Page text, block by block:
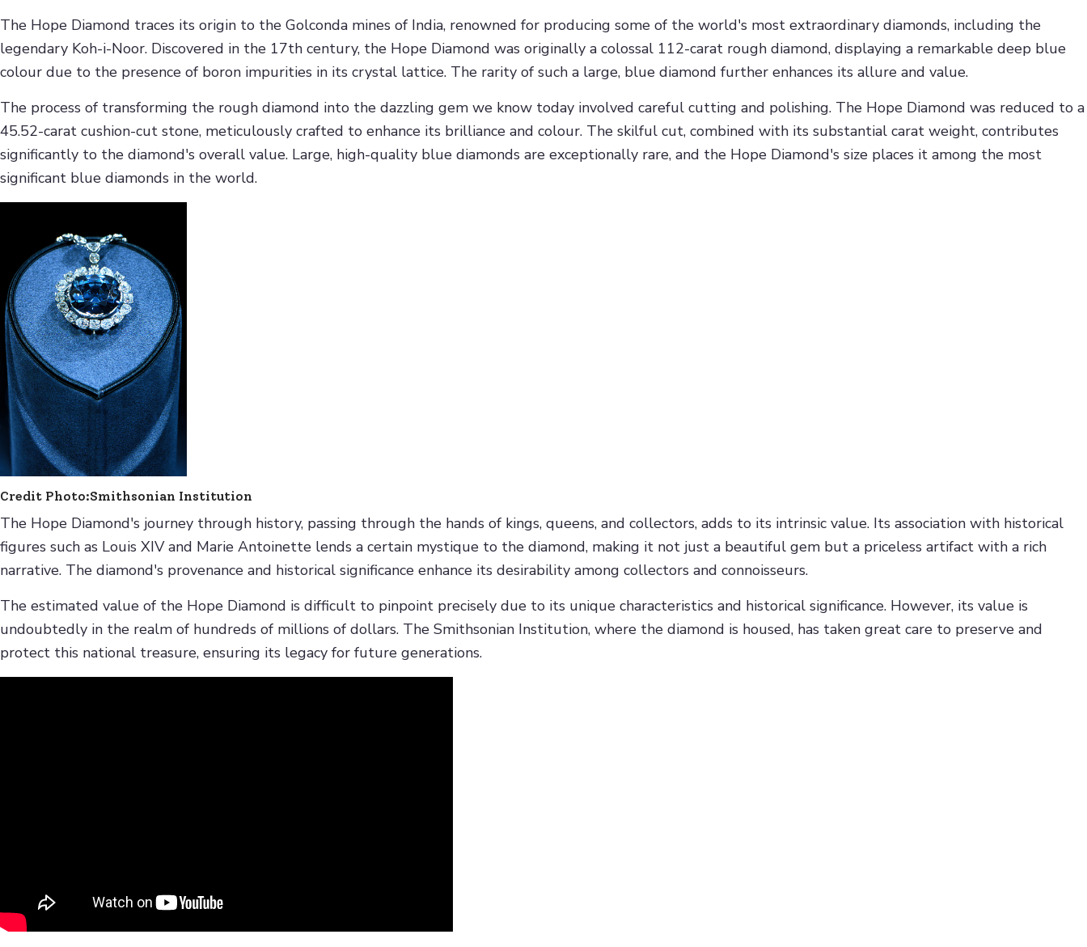
The Hope Diamond traces its origin to the Golconda mines of India, renowned for producing some of the world's most extraordinary diamonds, including the
legendary Koh-i-Noor. Discovered in the 17th century, the Hope Diamond was originally a colossal 112-carat rough diamond, displaying a remarkable deep blue
colour due to the presence of boron impurities in its crystal lattice. The rarity of such a large, blue diamond further enhances its allure and value.
The process of transforming the rough diamond into the dazzling gem we know today involved careful cutting and polishing. The Hope Diamond was reduced to a
45.52-carat cushion-cut stone, meticulously crafted to enhance its brilliance and colour. The skilful cut, combined with its substantial carat weight, contributes
significantly to the diamond's overall value. Large, high-quality blue diamonds are exceptionally rare, and the Hope Diamond's size places it among the most
significant blue diamonds in the world.
Credit Photo:Smithsonian Institution
The Hope Diamond's journey through history, passing through the hands of kings, queens, and collectors, adds to its intrinsic value. Its association with historical
figures such as Louis XIV and Marie Antoinette lends a certain mystique to the diamond, making it not just a beautiful gem but a priceless artifact with a rich
narrative. The diamond's provenance and historical significance enhance its desirability among collectors and connoisseurs.
The estimated value of the Hope Diamond is difficult to pinpoint precisely due to its unique characteristics and historical significance. However, its value is
undoubtedly in the realm of hundreds of millions of dollars. The Smithsonian Institution, where the diamond is housed, has taken great care to preserve and
protect this national treasure, ensuring its legacy for future generations.